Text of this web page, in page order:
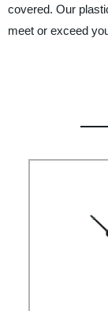
covered. Our
meet or exceed